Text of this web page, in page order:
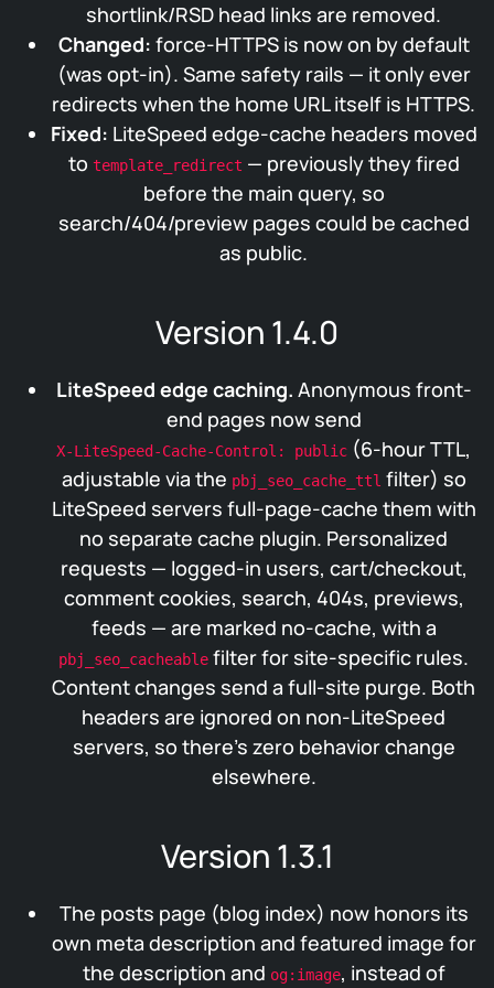
shortlink/RSD head links are removed.
Changed: force-HTTPS is now on by default
(was opt-in). Same safety rails — it only ever
redirects when the home URL itself is HTTPS.
Fixed: LiteSpeed edge-cache headers moved
to template_redirect — previously they fired
before the main query, so
search/404/preview pages could be cached
as public.
Version 1.4.0
LiteSpeed edge caching. Anonymous front-
end pages now send
X-LiteSpeed-Cache-Control: public (6-hour TTL,
adjustable via the pbj_seo_cache_ttl filter) so
LiteSpeed servers full-page-cache them with
no separate cache plugin. Personalized
requests — logged-in users, cart/checkout,
comment cookies, search, 404s, previews,
feeds — are marked no-cache, with a
pbj_seo_cacheable filter for site-specific rules.
Content changes send a full-site purge. Both
headers are ignored on non-LiteSpeed
servers, so there’s zero behavior change
elsewhere.
Version 1.3.1
The posts page (blog index) now honors its
own meta description and featured image for
the description and og:image, instead of